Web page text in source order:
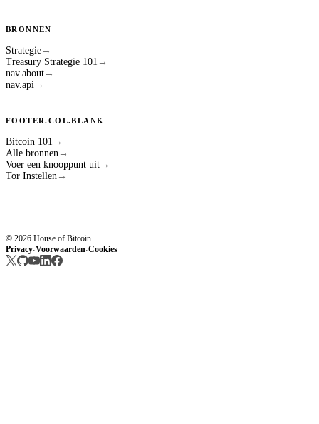
BRONNEN
Strategie →
Treasury Strategie 101 →
nav.about →
nav.api →
FOOTER.COL.BLANK
Bitcoin 101 →
Alle bronnen →
Voer een knooppunt uit →
Tor Instellen →
© 2026 House of Bitcoin
Privacy·Voorwaarden·Cookies